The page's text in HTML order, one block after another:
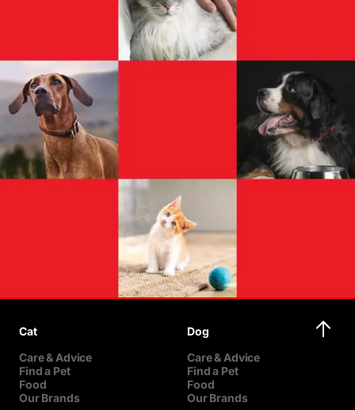
Cat
Care & Advice
Find a Pet
Food
Our Brands
Dog
Care & Advice
Find a Pet
Food
Our Brands